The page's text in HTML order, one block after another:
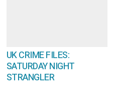
UK CRIME FILES:
SATURDAY NIGHT
STRANGLER